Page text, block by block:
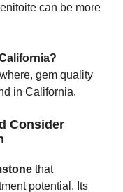
can be more
gem quality
in California.
Consider
that
potential. Its